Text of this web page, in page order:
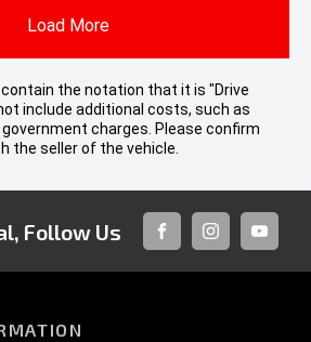
Load More
the notation that it is "Drive
include additional costs, such as
charges. Please confirm
the seller of the vehicle.
Follow Us
FACEBOOKINSTAGRAM